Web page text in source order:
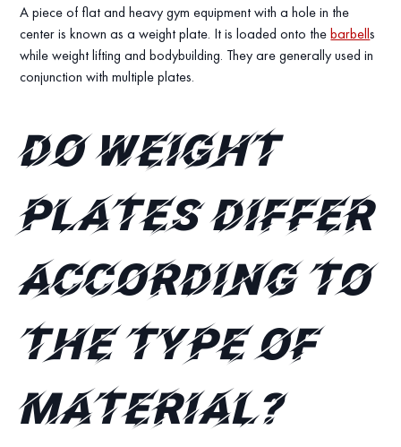
A piece of flat and heavy gym equipment with a hole in the
center is known as a weight plate. It is loaded onto thebarbells
while weight lifting and bodybuilding. They are generally used in
conjunction with multiple plates.
Do weight
plates differ
according to
the type of
material?